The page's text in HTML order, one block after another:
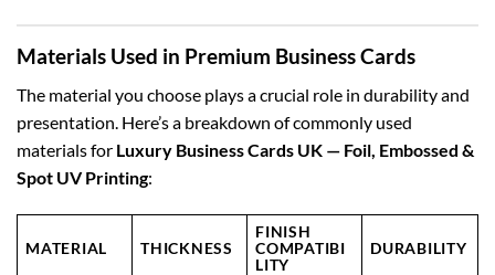
Materials Used in Premium Business Cards
The material you choose plays a crucial role in durability and
presentation. Here’s a breakdown of commonly used
materials for Luxury Business Cards UK — Foil, Embossed &
Spot UV Printing:
MATERIAL THICKNESS
FINISH
COMPATIBI
LITY
DURABILITY